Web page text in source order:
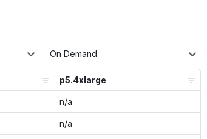
On Demand
p5.4xlarge
n/a
n/a